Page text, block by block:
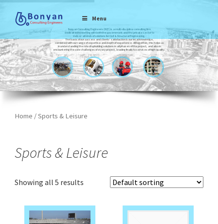
Menu
Bonyan Consulting Engineers (BCE) is a multi-discipline consulting firm
dedicated to working with both the government and the private sector to
deliver all kinds of solutions for Civil & Structural Engineering.
The basis of our success and clients’ satisfaction is our local knowledge,
combined with our range of expertise and depth of experience. All together, this helps us
in understanding the role of upholding solutions in all phases of the project, and also in
encountering the sole challenges of every project, leading finally to services of high-quality.
Home / Sports & Leisure
Sports & Leisure
Showing all 5 results